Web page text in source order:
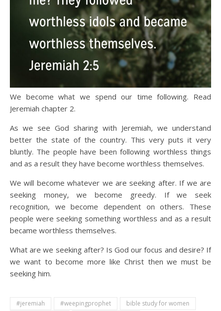
We become what we spend our time following. Read
Jeremiah chapter 2.
As we see God sharing with Jeremiah, we understand
better the state of the country. This very puts it very
bluntly. The people have been following worthless things
and as a result they have become worthless themselves.
We will become whatever we are seeking after. If we are
seeking money, we become greedy. If we seek
recognition, we become dependent on others. These
people were seeking something worthless and as a result
became worthless themselves.
What are we seeking after? Is God our focus and desire? If
we want to become more like Christ then we must be
seeking him.
#jeremiah #weepingprophet bible study for women